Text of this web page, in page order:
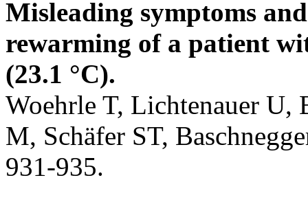
Misleading symptoms
rewarming of a patient
(23.1 °C).
Woehrle T, Lichtenauer U,
M, Schäfer ST,
931-935.